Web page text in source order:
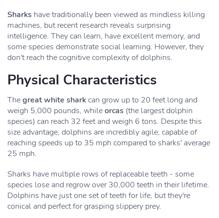
Sharks have traditionally been viewed as mindless killing
machines, but recent research reveals surprising
intelligence. They can learn, have excellent memory, and
some species demonstrate social learning. However, they
don't reach the cognitive complexity of dolphins.
Physical Characteristics
Thegreat white sharkcan grow up to 20 feet long and
weigh 5,000 pounds, whileorcas (the largest dolphin
species) can reach 32 feet and weigh 6 tons. Despite this
size advantage, dolphins are incredibly agile, capable of
reaching speeds up to 35 mph compared to sharks' average
25 mph.
Sharks have multiple rows of replaceable teeth - some
species lose and regrow over 30,000 teeth in their lifetime.
Dolphins have just one set of teeth for life, but they're
conical and perfect for grasping slippery prey.